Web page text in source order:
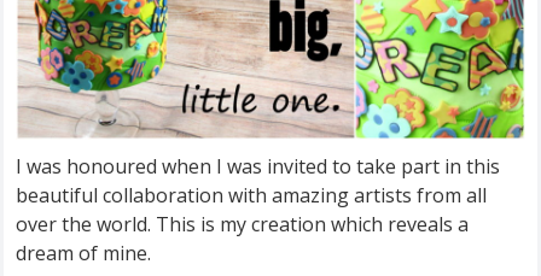
I was honoured when I was invited to take part in this
beautiful collaboration with amazing artists from all
over the world. This is my creation which reveals a
dream of mine.